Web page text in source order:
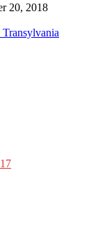
20, 2018